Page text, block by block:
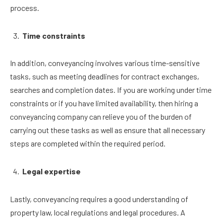
process.
Time constraints
In addition, conveyancing involves various time-sensitive
tasks, such as meeting deadlines for contract exchanges,
searches and completion dates. If you are working under time
constraints or if you have limited availability, then hiring a
conveyancing company can relieve you of the burden of
carrying out these tasks as well as ensure that all necessary
steps are completed within the required period.
Legal expertise
Lastly, conveyancing requires a good understanding of
property law, local regulations and legal procedures. A